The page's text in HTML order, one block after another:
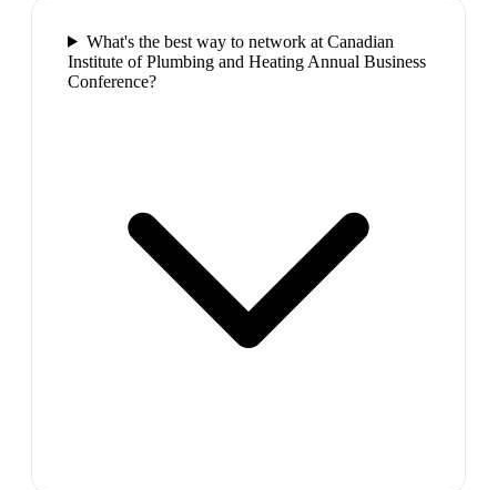
What's the best way to network at Canadian
Institute of Plumbing and Heating Annual Business
Conference?